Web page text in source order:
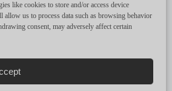
like cookies to store and/or access device
us to process data such as browsing behavior
consent, may adversely affect certain
10
—
2 x 360 Hp Baudouin